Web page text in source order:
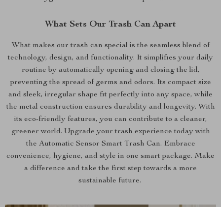
What Sets Our Trash Can Apart
What makes our trash can special is the seamless blend of
technology, design, and functionality. It simplifies your daily
routine by automatically opening and closing the lid,
preventing the spread of germs and odors. Its compact size
and sleek, irregular shape fit perfectly into any space, while
the metal construction ensures durability and longevity. With
its eco-friendly features, you can contribute to a cleaner,
greener world. Upgrade your trash experience today with
the Automatic Sensor Smart Trash Can. Embrace
convenience, hygiene, and style in one smart package. Make
a difference and take the first step towards a more
sustainable future.